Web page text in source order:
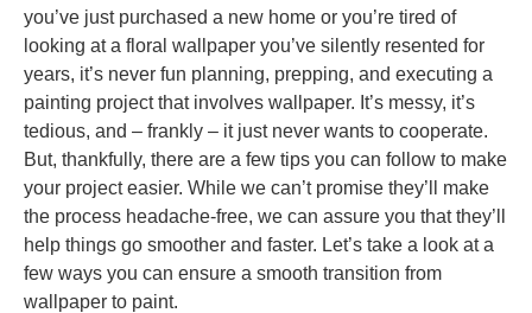
you’ve just purchased a new home or you’re tired of
looking at a floral wallpaper you’ve silently resented for
years, it’s never fun planning, prepping, and executing a
painting project that involves wallpaper. It’s messy, it’s
tedious, and – frankly – it just never wants to cooperate.
But, thankfully, there are a few tips you can follow to make
your project easier. While we can’t promise they’ll make
the process headache-free, we can assure you that they’ll
help things go smoother and faster. Let’s take a look at a
few ways you can ensure a smooth transition from
wallpaper to paint.